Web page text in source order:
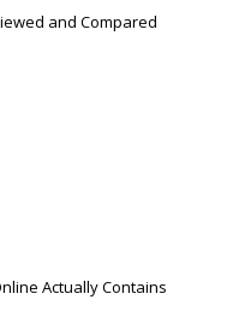
and Compared
Actually Contains